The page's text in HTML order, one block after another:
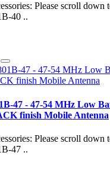
Please scroll down
40 ..
47 - 47-54 MHz Low
finish Mobile Antenna
Please scroll down
47 ..